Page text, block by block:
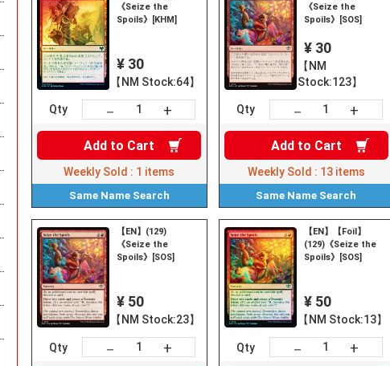
《Seize the
Spoils》[KHM]
¥ 30
【NM Stock:64】
Qty － +
Add to Cart
Weekly Sold : 1 items
Same Name Search
《Seize the
Spoils》[SOS]
¥ 30
【NM
Stock:123】
Qty － +
Add to Cart
Weekly Sold : 13 items
Same Name Search
【EN】(129)
《Seize the
Spoils》[SOS]
¥ 50
【NM Stock:23】
Qty － +
【EN】【Foil】
(129)《Seize the
Spoils》[SOS]
¥ 50
【NM Stock:13】
Qty － +